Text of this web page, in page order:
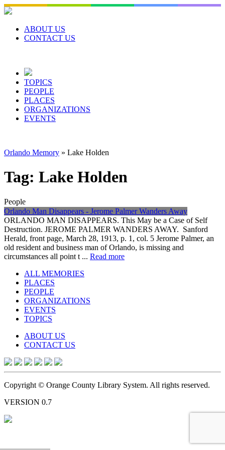
Skip
to
contentABOUT US
CONTACT US
TOPICS
PEOPLE
PLACES
ORGANIZATIONS
EVENTS
Orlando Memory » Lake Holden
Tag: Lake Holden
People
Orlando Man Disappears - Jerome Palmer Wanders Away
ORLANDO MAN DISAPPEARS. This May be a Case of Self
Destruction. JEROME PALMER WANDERS AWAY. Sanford
Herald, front page, March 28, 1913, p. 1, col. 5 Jerome Palmer, an
old resident and business man of Orlando, is missing and
circumstances all point t ... Read more
ALL MEMORIES
PLACES
PEOPLE
ORGANIZATIONS
EVENTS
TOPICS
ABOUT US
CONTACT US
Copyright © Orange County Library System. All rights reserved.
VERSION 0.7